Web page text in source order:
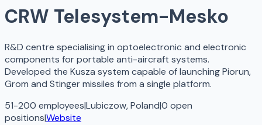
CRW Telesystem-Mesko
R&D centre specialising in optoelectronic and electronic
components for portable anti-aircraft systems.
Developed the Kusza system capable of launching Piorun,
Grom and Stinger missiles from a single platform.
51-200 employees|Lubiczow, Poland|0 open
positions|Website